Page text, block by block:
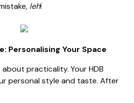
leh!
Personalising Your Space
practicality. Your HDB
personal style and taste. After